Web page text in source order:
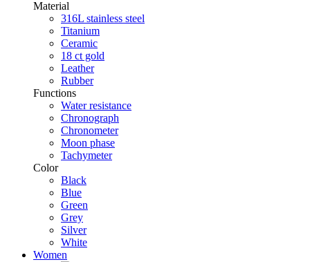
Material
316L stainless steel
Titanium
Ceramic
18 ct gold
Leather
Rubber
Functions
Water resistance
Chronograph
Chronometer
Moon phase
Tachymeter
Color
Black
Blue
Green
Grey
Silver
White
Women